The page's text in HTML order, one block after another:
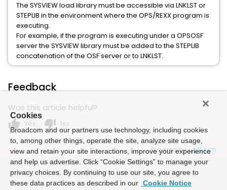
The SYSVIEW load library must be accessible via LNKLST or
STEPLIB in the environment where the OPS/REXX program is
executing.
For example, if the program is executing under a OPSOSF
server the SYSVIEW library must be added to the STEPLIB
concatenation of the OSF server or to LNKLST.
Feedback
Was this article helpful?
thumb_up Yes thumb_down No
Powered by
Cookies
Broadcom and our partners use technology, including cookies
to, among other things, operate the site, analyze site usage,
view and retain your site interactions, improve your experience
and help us advertise. Click “Cookie Settings” to manage your
privacy choices. By continuing to use our site, you agree to
these data practices as described in our Cookie Notice